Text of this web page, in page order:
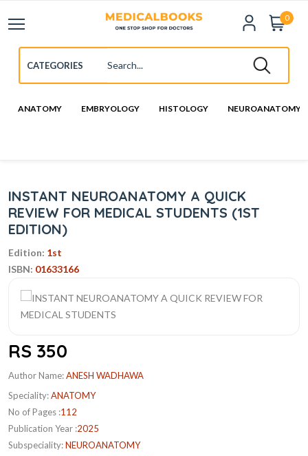
0
ANATOMY EMBRYOLOGY HISTOLOGY NEUROANATOMY
INSTANT NEUROANATOMY A QUICK
REVIEW FOR MEDICAL STUDENTS (1ST
EDITION)
Edition: 1st
ISBN: 01633166
RS 350
Author Name:ANESH WADHAWA
Speciality:ANATOMY
No of Pages :112
Publication Year :2025
Subspeciality:NEUROANATOMY